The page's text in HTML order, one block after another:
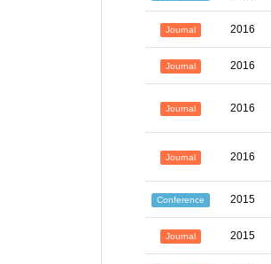
Journal 2016
Journal 2016
Journal 2016
Journal 2016
Conference 2015
Journal 2015